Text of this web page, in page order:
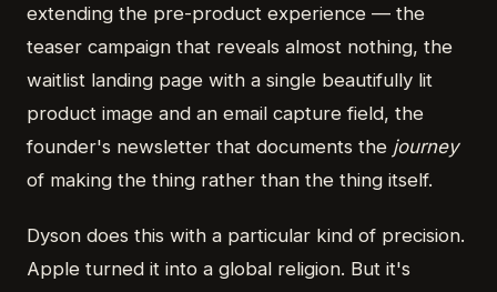
extending the pre-product experience — the
teaser campaign that reveals almost nothing, the
waitlist landing page with a single beautifully lit
product image and an email capture field, the
founder's newsletter that documents the journey
of making the thing rather than the thing itself.
Dyson does this with a particular kind of precision.
Apple turned it into a global religion. But it's